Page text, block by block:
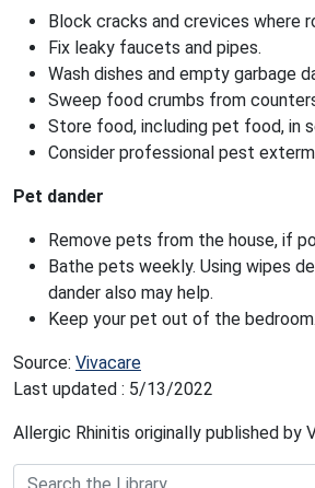
Block cracks and crevices where
Fix leaky faucets and pipes.
Wash dishes and empty garbage
Sweep food crumbs from
Store food, including pet food, in
Consider professional pest
Pet dander
Remove pets from the house, if
Bathe pets weekly. Using wipes
dander also may help.
Keep your pet out of the bedroom.
Source: Vivacare
Last updated : 5/13/2022
Allergic Rhinitis originally published by